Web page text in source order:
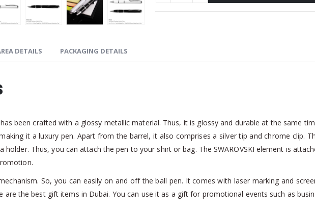
DETAILS PACKAGING DETAILS
been crafted with a glossy metallic material. Thus, it is glossy and durable at the same
it a luxury pen. Apart from the barrel, it also comprises a silver tip and chrome clip.
holder. Thus, you can attach the pen to your shirt or bag. The SWAROVSKI element is
So, you can easily on and off the ball pen. It comes with laser marking and
are the best gift items in Dubai. You can use it as a gift for promotional events such as